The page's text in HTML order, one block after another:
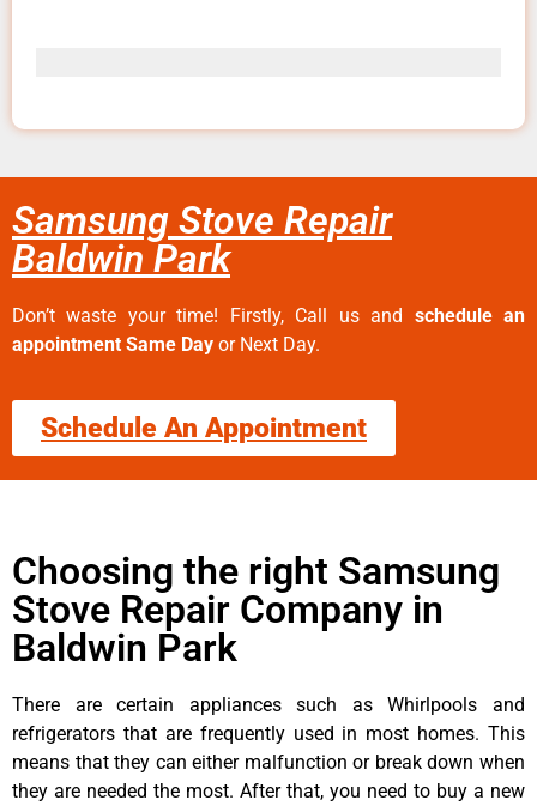
Samsung Stove Repair
Baldwin Park
Don’t waste your time! Firstly, Call us and schedule an
appointment Same Day or Next Day.
Schedule An Appointment
Choosing the right Samsung
Stove Repair Company in
Baldwin Park
There are certain appliances such as Whirlpools and
refrigerators that are frequently used in most homes. This
means that they can either malfunction or break down when
they are needed the most. After that, you need to buy a new